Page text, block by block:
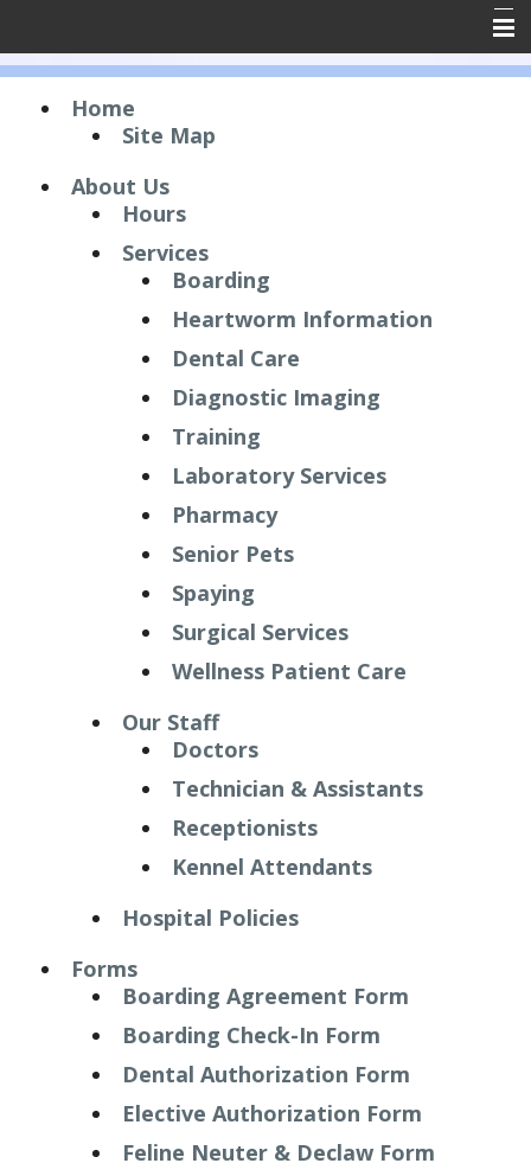
Home
Resources
Home
Site Map
About Us
Hours
Services
Boarding
Heartworm Information
Dental Care
Diagnostic Imaging
Training
Laboratory Services
Pharmacy
Senior Pets
Spaying
Surgical Services
Wellness Patient Care
Our Staff
Doctors
Technician & Assistants
Receptionists
Kennel Attendants
Hospital Policies
Forms
Boarding Agreement Form
Boarding Check-In Form
Dental Authorization Form
Elective Authorization Form
Feline Neuter & Declaw Form